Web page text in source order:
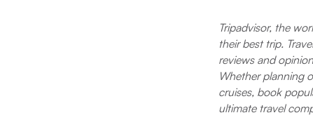
Tripadvisor, the
their best trip.
reviews and
Whether planning
cruises, book
ultimate travel